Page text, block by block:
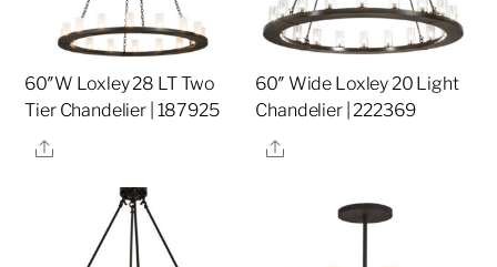
60″W Loxley 28 LT Two
Tier Chandelier | 187925
Share
60″ Wide Loxley 20 Light
Chandelier | 222369
Share